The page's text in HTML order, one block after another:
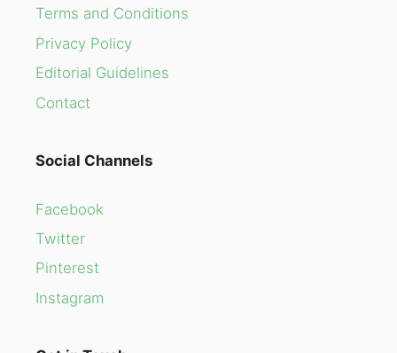
Terms and Conditions
Privacy Policy
Editorial Guidelines
Contact
Social Channels
Facebook
Twitter
Pinterest
Instagram